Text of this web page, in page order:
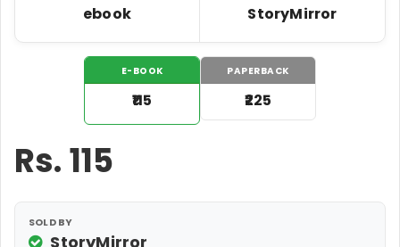
ebook StoryMirror
E-BOOK
₹115
PAPERBACK
₹225
Rs.115
SOLD BY
StoryMirror